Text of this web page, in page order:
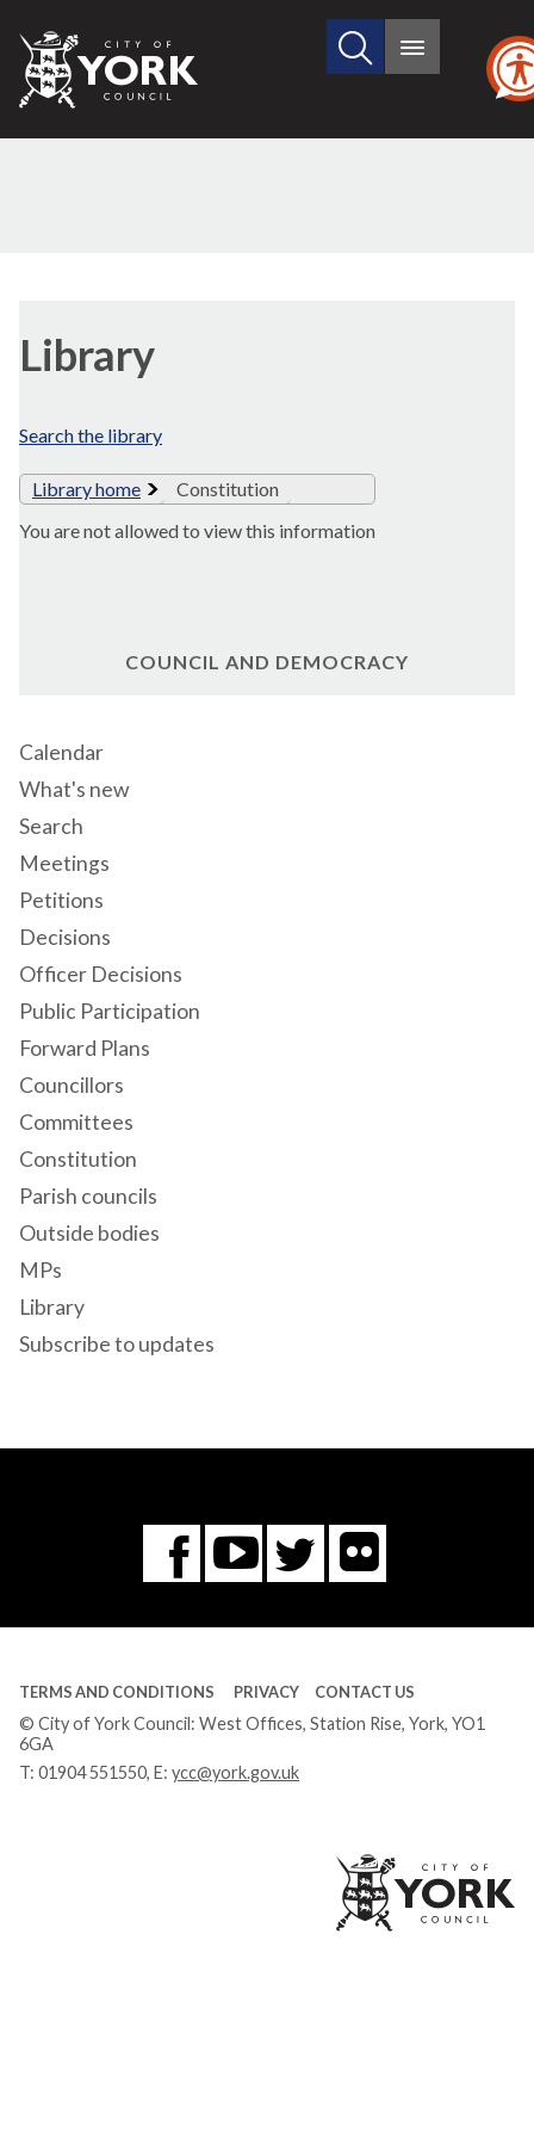
City
of
Search
site
Main
Library
Search the library
Library home
Constitution
You are not allowed to view this information
COUNCIL AND DEMOCRACY
Calendar
What's new
Search
Meetings
Petitions
Decisions
Officer Decisions
Public Participation
Forward Plans
Councillors
Committees
Constitution
Parish councils
Outside bodies
MPs
Library
Subscribe to updates
Facebook
You
Tube
Twitter
Flickr
TERMS AND CONDITIONS PRIVACY CONTACT US
© City of York Council: West Offices, Station Rise, York, YO1
6GA
T: 01904 551550, E: ycc@york.gov.uk